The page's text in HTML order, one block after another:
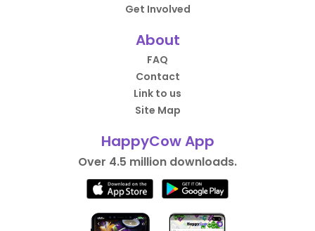
Get Involved
About
FAQ
Contact
Link to us
Site Map
HappyCow App
Over 4.5 million downloads.